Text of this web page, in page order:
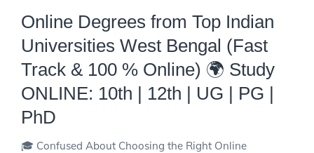
Online Degrees from Top Indian
Universities West Bengal (Fast
Track & 100 % Online) 🌍 Study
ONLINE: 10th | 12th | UG | PG |
PhD
🎓 Confused About Choosing the Right Online